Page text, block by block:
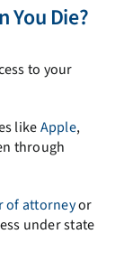
You Die?
to your
likeApple,
through
of attorneyor
under state